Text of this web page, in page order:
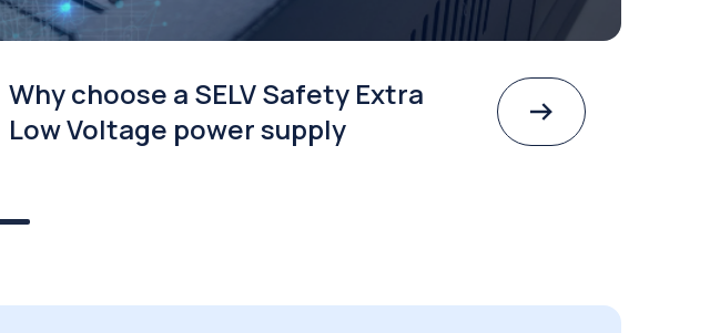
Why choose a SELV Safety Extra
Low Voltage power supply